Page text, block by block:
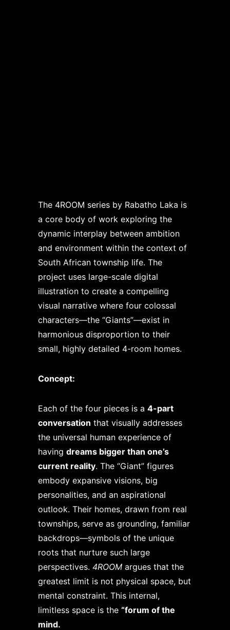
The 4ROOM series by Rabatho Laka is
a core body of work exploring the
dynamic interplay between ambition
and environment within the context of
South African township life. The
project uses large-scale digital
illustration to create a compelling
visual narrative where four colossal
characters—the “Giants”—exist in
harmonious disproportion to their
small, highly detailed 4-room homes.
Concept:
Each of the four pieces is a 4-part
conversation that visually addresses
the universal human experience of
having dreams bigger than one’s
current reality. The “Giant” figures
embody expansive visions, big
personalities, and an aspirational
outlook. Their homes, drawn from real
townships, serve as grounding, familiar
backdrops—symbols of the unique
roots that nurture such large
perspectives. 4ROOM argues that the
greatest limit is not physical space, but
mental constraint. This internal,
limitless space is the “forum of the
mind.